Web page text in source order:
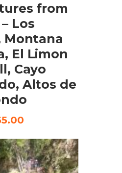
from
Los
Montana
El Limon
Cayo
Altos de